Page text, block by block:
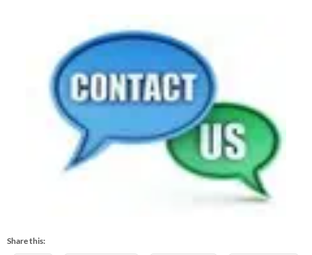
Share this: